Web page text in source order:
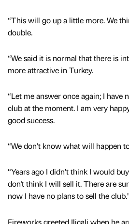
“This will go up a little more. We
double.
“We said it is normal that there is
more attractive in Turkey.
“Let me answer once again; I have
club at the moment. I am very
good success.
“We don’t know what will happen
“Years ago I didn’t think I would
don't think I will sell it. There are
now I have no plans to sell the
Fireworks greeted Ilicali when he